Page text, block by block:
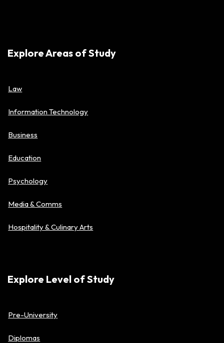
Explore Areas of Study
Law
Information Technology
Business
Education
Psychology
Media & Comms
Hospitality & Culinary Arts
Explore Level of Study
Pre-University
Diplomas